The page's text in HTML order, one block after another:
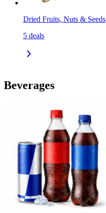
Dried Fruits, Nuts & Seeds
5 deals
Beverages